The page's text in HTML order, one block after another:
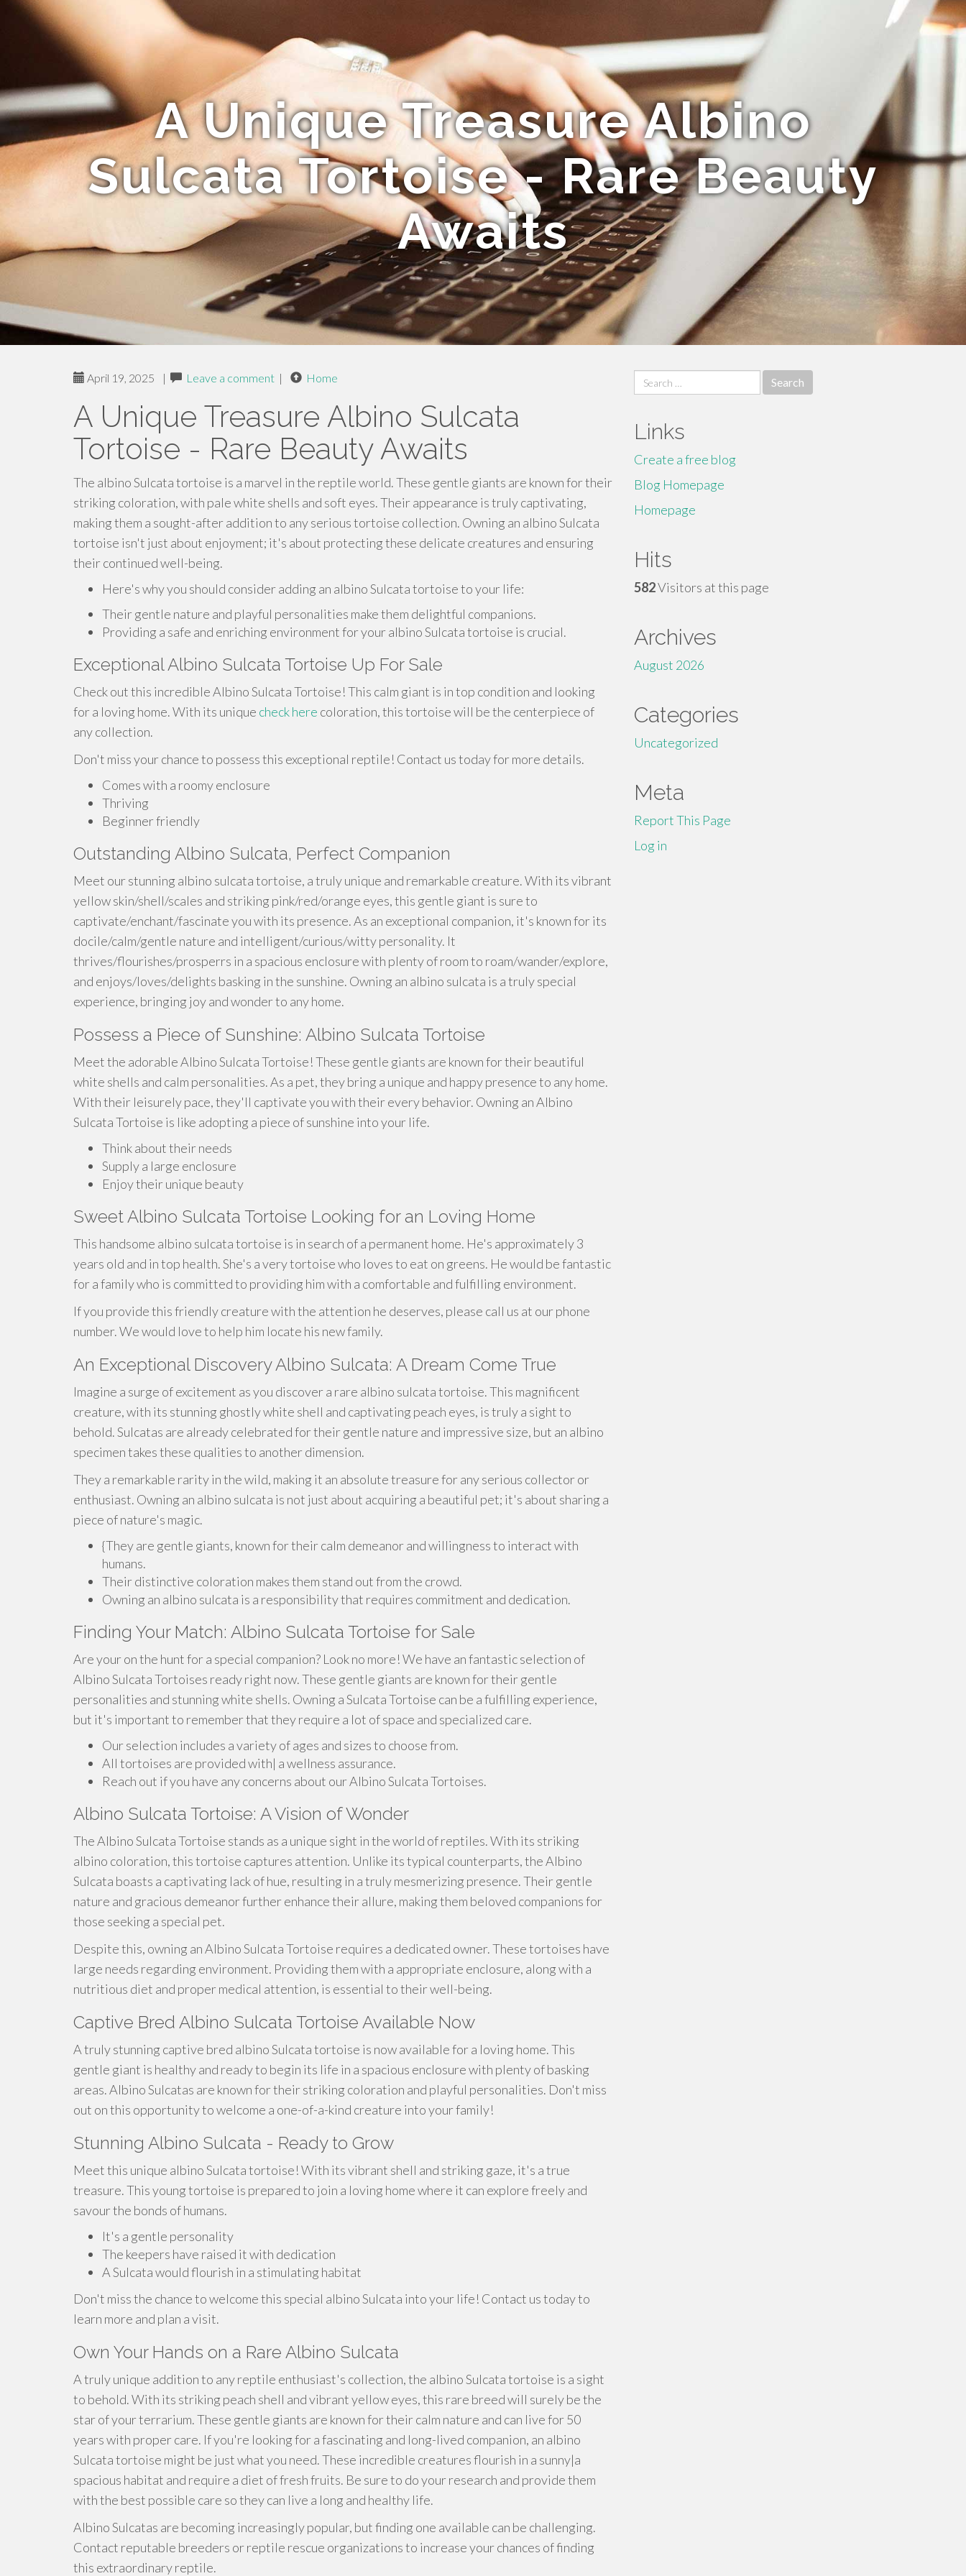
A Unique Treasure Albino
Sulcata Tortoise - Rare Beauty
Awaits
April 19, 2025 | Leave a comment | Home
A Unique Treasure Albino Sulcata
Tortoise - Rare Beauty Awaits
The albino Sulcata tortoise is a marvel in the reptile world. These gentle giants are known for their
striking coloration, with pale white shells and soft eyes. Their appearance is truly captivating,
making them a sought-after addition to any serious tortoise collection. Owning an albino Sulcata
tortoise isn't just about enjoyment; it's about protecting these delicate creatures and ensuring
their continued well-being.
Here's why you should consider adding an albino Sulcata tortoise to your life:
Their gentle nature and playful personalities make them delightful companions.
Providing a safe and enriching environment for your albino Sulcata tortoise is crucial.
Exceptional Albino Sulcata Tortoise Up For Sale
Check out this incredible Albino Sulcata Tortoise! This calm giant is in top condition and looking
for a loving home. With its unique check here coloration, this tortoise will be the centerpiece of
any collection.
Don't miss your chance to possess this exceptional reptile! Contact us today for more details.
Comes with a roomy enclosure
Thriving
Beginner friendly
Outstanding Albino Sulcata, Perfect Companion
Meet our stunning albino sulcata tortoise, a truly unique and remarkable creature. With its vibrant
yellow skin/shell/scales and striking pink/red/orange eyes, this gentle giant is sure to
captivate/enchant/fascinate you with its presence. As an exceptional companion, it's known for its
docile/calm/gentle nature and intelligent/curious/witty personality. It
thrives/flourishes/prosperrs in a spacious enclosure with plenty of room to roam/wander/explore,
and enjoys/loves/delights basking in the sunshine. Owning an albino sulcata is a truly special
experience, bringing joy and wonder to any home.
Possess a Piece of Sunshine: Albino Sulcata Tortoise
Meet the adorable Albino Sulcata Tortoise! These gentle giants are known for their beautiful
white shells and calm personalities. As a pet, they bring a unique and happy presence to any home.
With their leisurely pace, they'll captivate you with their every behavior. Owning an Albino
Sulcata Tortoise is like adopting a piece of sunshine into your life.
Think about their needs
Supply a large enclosure
Enjoy their unique beauty
Sweet Albino Sulcata Tortoise Looking for an Loving Home
This handsome albino sulcata tortoise is in search of a permanent home. He's approximately 3
years old and in top health. She's a very tortoise who loves to eat on greens. He would be fantastic
for a family who is committed to providing him with a comfortable and fulfilling environment.
If you provide this friendly creature with the attention he deserves, please call us at our phone
number. We would love to help him locate his new family.
An Exceptional Discovery Albino Sulcata: A Dream Come True
Imagine a surge of excitement as you discover a rare albino sulcata tortoise. This magnificent
creature, with its stunning ghostly white shell and captivating peach eyes, is truly a sight to
behold. Sulcatas are already celebrated for their gentle nature and impressive size, but an albino
specimen takes these qualities to another dimension.
They a remarkable rarity in the wild, making it an absolute treasure for any serious collector or
enthusiast. Owning an albino sulcata is not just about acquiring a beautiful pet; it's about sharing a
piece of nature's magic.
{They are gentle giants, known for their calm demeanor and willingness to interact with
humans.
Their distinctive coloration makes them stand out from the crowd.
Owning an albino sulcata is a responsibility that requires commitment and dedication.
Finding Your Match: Albino Sulcata Tortoise for Sale
Are your on the hunt for a special companion? Look no more! We have an fantastic selection of
Albino Sulcata Tortoises ready right now. These gentle giants are known for their gentle
personalities and stunning white shells. Owning a Sulcata Tortoise can be a fulfilling experience,
but it's important to remember that they require a lot of space and specialized care.
Our selection includes a variety of ages and sizes to choose from.
All tortoises are provided with| a wellness assurance.
Reach out if you have any concerns about our Albino Sulcata Tortoises.
Albino Sulcata Tortoise: A Vision of Wonder
The Albino Sulcata Tortoise stands as a unique sight in the world of reptiles. With its striking
albino coloration, this tortoise captures attention. Unlike its typical counterparts, the Albino
Sulcata boasts a captivating lack of hue, resulting in a truly mesmerizing presence. Their gentle
nature and gracious demeanor further enhance their allure, making them beloved companions for
those seeking a special pet.
Despite this, owning an Albino Sulcata Tortoise requires a dedicated owner. These tortoises have
large needs regarding environment. Providing them with a appropriate enclosure, along with a
nutritious diet and proper medical attention, is essential to their well-being.
Captive Bred Albino Sulcata Tortoise Available Now
A truly stunning captive bred albino Sulcata tortoise is now available for a loving home. This
gentle giant is healthy and ready to begin its life in a spacious enclosure with plenty of basking
areas. Albino Sulcatas are known for their striking coloration and playful personalities. Don't miss
out on this opportunity to welcome a one-of-a-kind creature into your family!
Stunning Albino Sulcata - Ready to Grow
Meet this unique albino Sulcata tortoise! With its vibrant shell and striking gaze, it's a true
treasure. This young tortoise is prepared to join a loving home where it can explore freely and
savour the bonds of humans.
It's a gentle personality
The keepers have raised it with dedication
A Sulcata would flourish in a stimulating habitat
Don't miss the chance to welcome this special albino Sulcata into your life! Contact us today to
learn more and plan a visit.
Own Your Hands on a Rare Albino Sulcata
A truly unique addition to any reptile enthusiast's collection, the albino Sulcata tortoise is a sight
to behold. With its striking peach shell and vibrant yellow eyes, this rare breed will surely be the
star of your terrarium. These gentle giants are known for their calm nature and can live for 50
years with proper care. If you're looking for a fascinating and long-lived companion, an albino
Sulcata tortoise might be just what you need. These incredible creatures flourish in a sunny|a
spacious habitat and require a diet of fresh fruits. Be sure to do your research and provide them
with the best possible care so they can live a long and healthy life.
Albino Sulcatas are becoming increasingly popular, but finding one available can be challenging.
Contact reputable breeders or reptile rescue organizations to increase your chances of finding
this extraordinary reptile.
Search
for:
Links
Create a free blog
Blog Homepage
Homepage
Hits
582Visitors at this page
Archives
August 2026
Categories
Uncategorized
Meta
Report This Page
Log in